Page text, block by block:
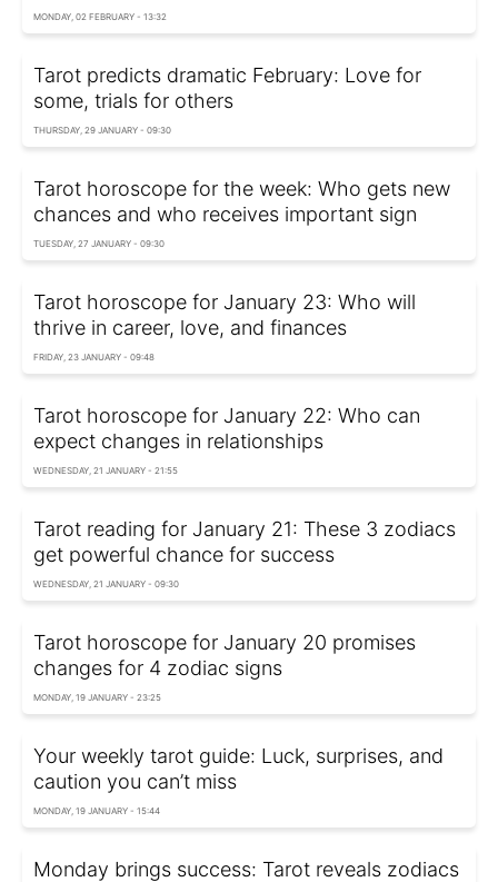
MONDAY, 02 FEBRUARY - 13:32
Tarot predicts dramatic February: Love for
some, trials for others
THURSDAY, 29 JANUARY - 09:30
Tarot horoscope for the week: Who gets new
chances and who receives important sign
TUESDAY, 27 JANUARY - 09:30
Tarot horoscope for January 23: Who will
thrive in career, love, and finances
FRIDAY, 23 JANUARY - 09:48
Tarot horoscope for January 22: Who can
expect changes in relationships
WEDNESDAY, 21 JANUARY - 21:55
Tarot reading for January 21: These 3 zodiacs
get powerful chance for success
WEDNESDAY, 21 JANUARY - 09:30
Tarot horoscope for January 20 promises
changes for 4 zodiac signs
MONDAY, 19 JANUARY - 23:25
Your weekly tarot guide: Luck, surprises, and
caution you can’t miss
MONDAY, 19 JANUARY - 15:44
Monday brings success: Tarot reveals zodiacs